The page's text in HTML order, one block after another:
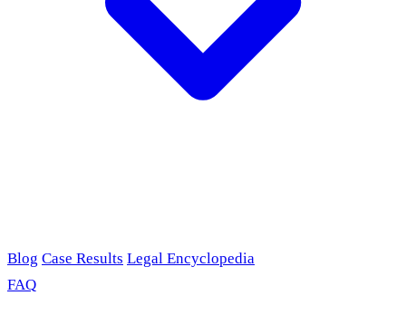
Blog Case Results Legal Encyclopedia
FAQ